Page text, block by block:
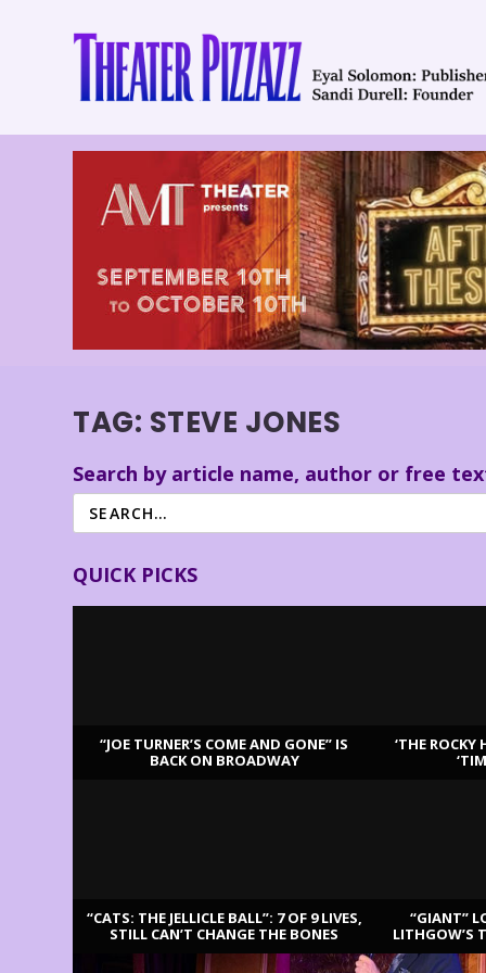
TAG: STEVE JONES
Search by article name, author or free
QUICK PICKS
“JOE TURNER’S COME AND GONE” IS
BACK ON BROADWAY
‘THE ROCKY
“CATS: THE JELLICLE BALL”: 7 OF 9 LIVES,
STILL CAN’T CHANGE THE BONES
“GIANT”
LITHGOW’S